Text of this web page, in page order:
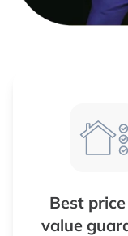
Best
value